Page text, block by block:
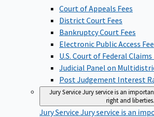
Court of Appeals Fees
District Court Fees
Bankruptcy Court Fees
Electronic Public Access
U.S. Court of Federal Claims
Judicial Panel on
Post Judgement Interest
Jury Service Jury service is an
right and liberties.
Jury Service Jury service is an